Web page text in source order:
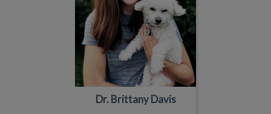
Dr. Brittany Davis